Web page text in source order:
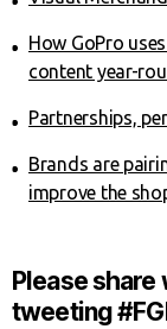
How GoPro
content year-
Partnerships,
Brands are
improve the
Please share
tweeting